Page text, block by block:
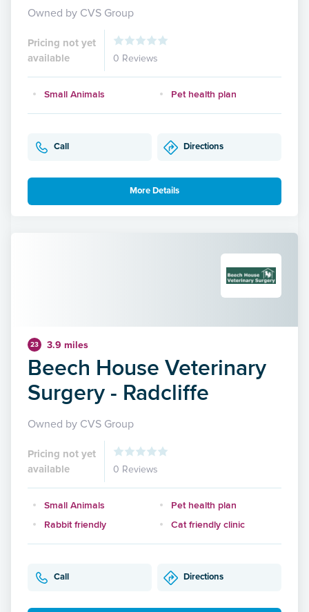
Owned by CVS Group
Pricing not yet
available
0 Reviews
Small Animals Pet health plan
Call Directions
More Details
23 3.9 miles
Beech House Veterinary
Surgery - Radcliffe
Owned by CVS Group
Pricing not yet
available
0 Reviews
Small Animals
Pet health plan
Rabbit friendly
Cat friendly clinic
Call Directions